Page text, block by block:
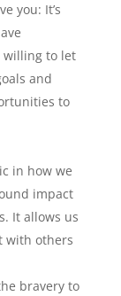
you: It’s
willing to let
and
to
in how we
impact
It allows us
with others
bravery to